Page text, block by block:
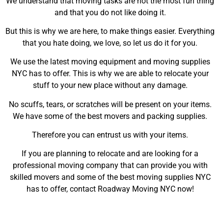
and that you do not like doing it.
But this is why we are here, to make things easier. Everything
that you hate doing, we love, so let us do it for you.
We use the latest moving equipment and moving supplies
NYC has to offer. This is why we are able to relocate your
stuff to your new place without any damage.
No scuffs, tears, or scratches will be present on your items.
We have some of the best movers and packing supplies.
Therefore you can entrust us with your items.
If you are planning to relocate and are looking for a
professional moving company that can provide you with
skilled movers and some of the best moving supplies NYC
has to offer, contact Roadway Moving NYC now!